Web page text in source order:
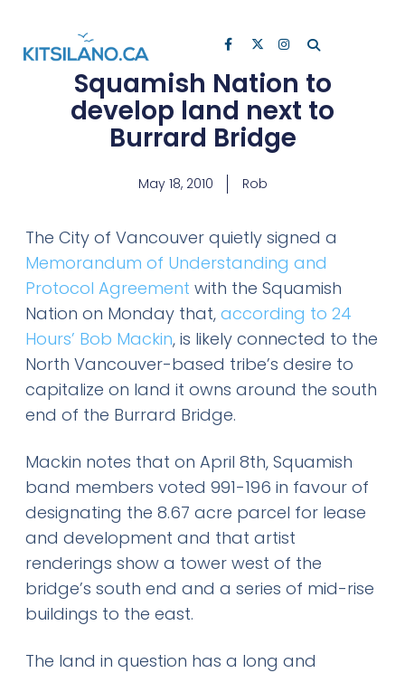
Squamish Nation to
develop land next to
Burrard Bridge
May 18, 2010 Rob
The City of Vancouver quietly signed a
Memorandum of Understanding and
Protocol Agreement with the Squamish
Nation on Monday that, according to 24
Hours’ Bob Mackin, is likely connected to the
North Vancouver-based tribe’s desire to
capitalize on land it owns around the south
end of the Burrard Bridge.
Mackin notes that on April 8th, Squamish
band members voted 991-196 in favour of
designating the 8.67 acre parcel for lease
and development and that artist
renderings show a tower west of the
bridge’s south end and a series of mid-rise
buildings to the east.
The land in question has a long and